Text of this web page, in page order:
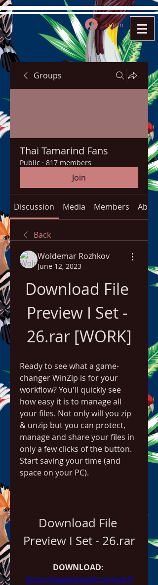
Log In
Groups
Thai Tamarind Fans
Public · 817 members
Join
Discussion Media Members About
Back
Woldemar Rozhkov
June 12, 2023
Download File
Preview I Set -
26.rar [WORK]
Ready to see what a game-
changer WinZip is for your
workflow? You'll quickly see
how easy it is to manage all
your files. Not only will you zip
& unzip but you can protect,
manage and share your files in
only a few clicks of the button.
Start saving your time (and
space on your PC).
Download File
Preview I Set - 26.rar
https://www.google.com/url?